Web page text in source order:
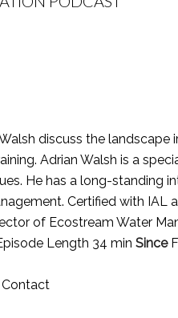
discuss the landscape
Adrian Walsh is a
He has a long-standing
Certified with IAL
of Ecostream Water
Length 34 min Since